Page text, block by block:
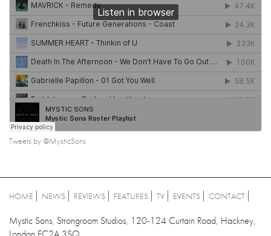
Tweets by @MysticSons
HOME NEWS REVIEWS FEATURES TV EVENTS CONTACT
Mystic Sons, Strongroom Studios, 120-124 Curtain Road, Hackney,